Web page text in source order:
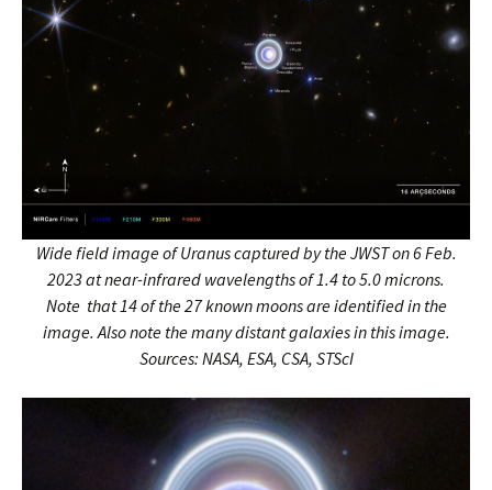
Wide field image of Uranus captured by the JWST on 6 Feb.
2023at near-infrared wavelengths of 1.4 to 5.0 microns.
Note that 14 of the 27 known moons are identified in the
image. Also note the many distant galaxies in this image.
Sources: NASA, ESA, CSA, STScI